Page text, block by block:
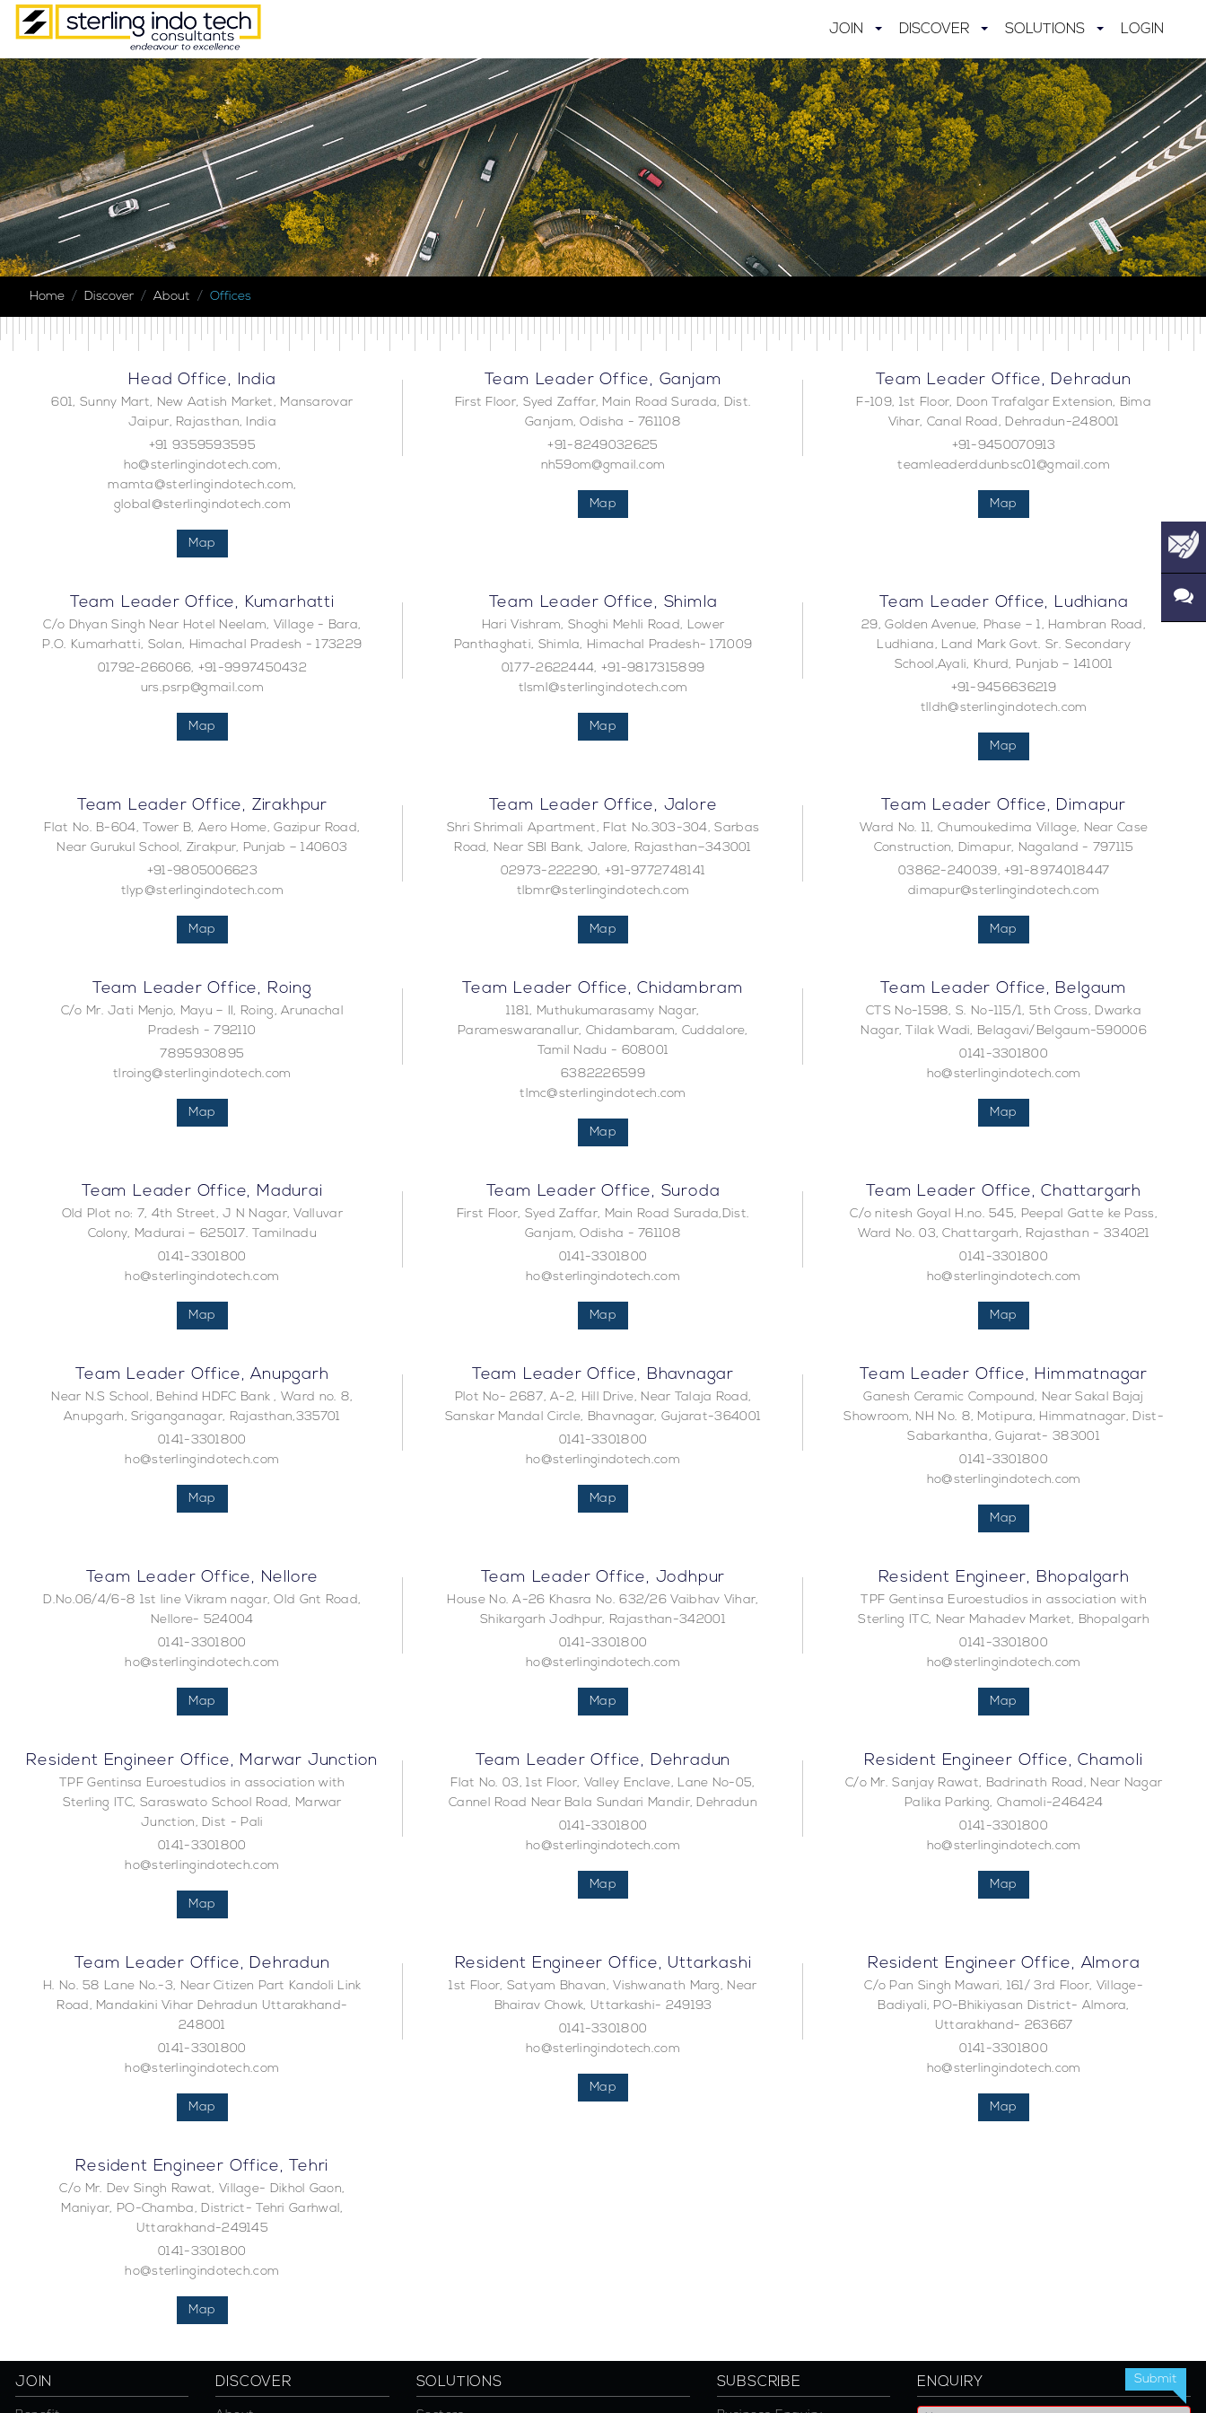
JOIN DISCOVER SOLUTIONS LOGIN
Home Discover About Offices
Head Office, India
601, Sunny Mart, New Aatish Market, Mansarovar
Jaipur, Rajasthan, India
+91 9359593595
ho@sterlingindotech.com,
mamta@sterlingindotech.com,
global@sterlingindotech.com
Map
Team Leader Office, Ganjam
First Floor, Syed Zaffar, Main Road Surada, Dist.
Ganjam, Odisha - 761108
+91-8249032625
nh59om@gmail.com
Map
Team Leader Office, Dehradun
F-109, 1st Floor, Doon Trafalgar Extension, Bima
Vihar, Canal Road, Dehradun-248001
+91-9450070913
teamleaderddunbsc01@gmail.com
Map
Team Leader Office, Kumarhatti
C/o Dhyan Singh Near Hotel Neelam, Village - Bara,
P.O. Kumarhatti, Solan, Himachal Pradesh - 173229
01792-266066, +91-9997450432
urs.psrp@gmail.com
Map
Team Leader Office, Shimla
Hari Vishram, Shoghi Mehli Road, Lower
Panthaghati, Shimla, Himachal Pradesh- 171009
0177-2622444, +91-9817315899
tlsml@sterlingindotech.com
Map
Team Leader Office, Ludhiana
29, Golden Avenue, Phase – 1, Hambran Road,
Ludhiana, Land Mark Govt. Sr. Secondary
School,Ayali, Khurd, Punjab – 141001
+91-9456636219
tlldh@sterlingindotech.com
Map
Team Leader Office, Zirakhpur
Flat No. B-604, Tower B, Aero Home, Gazipur Road,
Near Gurukul School, Zirakpur, Punjab – 140603
+91-9805006623
tlyp@sterlingindotech.com
Map
Team Leader Office, Jalore
Shri Shrimali Apartment, Flat No.303-304, Sarbas
Road, Near SBI Bank, Jalore, Rajasthan–343001
02973-222290, +91-9772748141
tlbmr@sterlingindotech.com
Map
Team Leader Office, Dimapur
Ward No. 11, Chumoukedima Village, Near Case
Construction, Dimapur, Nagaland - 797115
03862-240039, +91-8974018447
dimapur@sterlingindotech.com
Map
Team Leader Office, Roing
C/o Mr. Jati Menjo, Mayu – II, Roing, Arunachal
Pradesh - 792110
7895930895
tlroing@sterlingindotech.com
Map
Team Leader Office, Chidambram
1181, Muthukumarasamy Nagar,
Parameswaranallur, Chidambaram, Cuddalore,
Tamil Nadu - 608001
6382226599
tlmc@sterlingindotech.com
Map
Team Leader Office, Belgaum
CTS No-1598, S. No-115/1, 5th Cross, Dwarka
Nagar, Tilak Wadi, Belagavi/Belgaum-590006
0141-3301800
ho@sterlingindotech.com
Map
Team Leader Office, Madurai
Old Plot no: 7, 4th Street, J N Nagar, Valluvar
Colony, Madurai – 625017. Tamilnadu
0141-3301800
ho@sterlingindotech.com
Map
Team Leader Office, Suroda
First Floor, Syed Zaffar, Main Road Surada,Dist.
Ganjam, Odisha - 761108
0141-3301800
ho@sterlingindotech.com
Map
Team Leader Office, Chattargarh
C/o nitesh Goyal H.no. 545, Peepal Gatte ke Pass,
Ward No. 03, Chattargarh, Rajasthan - 334021
0141-3301800
ho@sterlingindotech.com
Map
Team Leader Office, Anupgarh
Near N.S School, Behind HDFC Bank , Ward no. 8,
Anupgarh, Sriganganagar, Rajasthan,335701
0141-3301800
ho@sterlingindotech.com
Map
Team Leader Office, Bhavnagar
Plot No- 2687, A-2, Hill Drive, Near Talaja Road,
Sanskar Mandal Circle, Bhavnagar, Gujarat-364001
0141-3301800
ho@sterlingindotech.com
Map
Team Leader Office, Himmatnagar
Ganesh Ceramic Compound, Near Sakal Bajaj
Showroom, NH No. 8, Motipura, Himmatnagar, Dist-
Sabarkantha, Gujarat- 383001
0141-3301800
ho@sterlingindotech.com
Map
Team Leader Office, Nellore
D.No.06/4/6-8 1st line Vikram nagar, Old Gnt Road,
Nellore- 524004
0141-3301800
ho@sterlingindotech.com
Map
Team Leader Office, Jodhpur
House No. A-26 Khasra No. 632/26 Vaibhav Vihar,
Shikargarh Jodhpur, Rajasthan-342001
0141-3301800
ho@sterlingindotech.com
Map
Resident Engineer, Bhopalgarh
TPF Gentinsa Euroestudios in association with
Sterling ITC, Near Mahadev Market, Bhopalgarh
0141-3301800
ho@sterlingindotech.com
Map
Resident Engineer Office, Marwar Junction
TPF Gentinsa Euroestudios in association with
Sterling ITC, Saraswato School Road, Marwar
Junction, Dist - Pali
0141-3301800
ho@sterlingindotech.com
Map
Team Leader Office, Dehradun
Flat No. 03, 1st Floor, Valley Enclave, Lane No-05,
Cannel Road Near Bala Sundari Mandir, Dehradun
0141-3301800
ho@sterlingindotech.com
Map
Resident Engineer Office, Chamoli
C/o Mr. Sanjay Rawat, Badrinath Road, Near Nagar
Palika Parking, Chamoli-246424
0141-3301800
ho@sterlingindotech.com
Map
Team Leader Office, Dehradun
H. No. 58 Lane No.-3, Near Citizen Part Kandoli Link
Road, Mandakini Vihar Dehradun Uttarakhand-
248001
0141-3301800
ho@sterlingindotech.com
Map
Resident Engineer Office, Uttarkashi
1st Floor, Satyam Bhavan, Vishwanath Marg, Near
Bhairav Chowk, Uttarkashi- 249193
0141-3301800
ho@sterlingindotech.com
Map
Resident Engineer Office, Almora
C/o Pan Singh Mawari, 161/ 3rd Floor, Village-
Badiyali, PO-Bhikiyasan District- Almora,
Uttarakhand- 263667
0141-3301800
ho@sterlingindotech.com
Map
Resident Engineer Office, Tehri
C/o Mr. Dev Singh Rawat, Village- Dikhol Gaon,
Maniyar, PO-Chamba, District- Tehri Garhwal,
Uttarakhand-249145
0141-3301800
ho@sterlingindotech.com
Map
JOIN DISCOVER SOLUTIONS SUBSCRIBE ENQUIRY